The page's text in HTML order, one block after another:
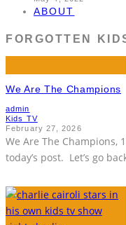
ABOUT
FORGOTTEN
We Are The Champions
admin
Kids TV
February 27, 2026
We Are The Champions,
today’s post. Let’s go